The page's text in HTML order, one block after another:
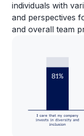
individuals with
and perspectives
and overall team